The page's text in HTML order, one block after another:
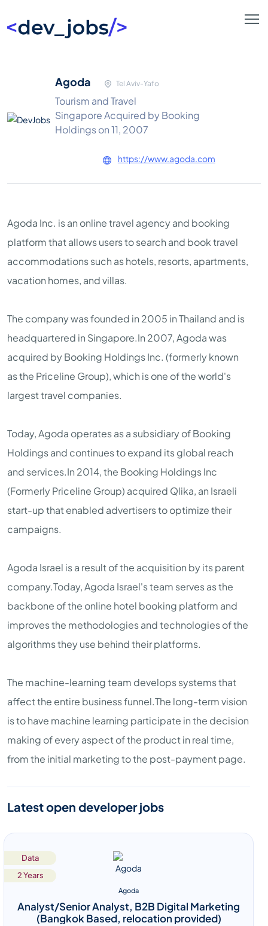
Agoda Tel Aviv-Yafo
Tourism and Travel
Singapore Acquired by Booking
Holdings on 11, 2007
https://www.agoda.com
Agoda Inc. is an online travel agency and booking
platform that allows users to search and book travel
accommodations such as hotels, resorts, apartments,
vacation homes, and villas.
The company was founded in 2005 in Thailand and is
headquartered in Singapore.In 2007, Agoda was
acquired by Booking Holdings Inc. (formerly known
as the Priceline Group), which is one of the world's
largest travel companies.
Today, Agoda operates as a subsidiary of Booking
Holdings and continues to expand its global reach
and services.In 2014, the Booking Holdings Inc
(Formerly Priceline Group) acquired Qlika, an Israeli
start-up that enabled advertisers to optimize their
campaigns.
Agoda Israel is a result of the acquisition by its parent
company.Today, Agoda Israel's team serves as the
backbone of the online hotel booking platform and
improves the methodologies and technologies of the
algorithms they use behind their platforms.
The machine-learning team develops systems that
affect the entire business funnel.The long-term vision
is to have machine learning participate in the decision
making of every aspect of the product in real time,
from the initial marketing to the post-payment page.
Latest open developer jobs
Data
2 Years
Agoda
Analyst/Senior Analyst, B2B Digital Marketing
(Bangkok Based, relocation provided)